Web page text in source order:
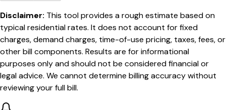
Disclaimer: This tool provides a rough estimate based on
typical residential rates. It does not account for fixed
charges, demand charges, time-of-use pricing, taxes, fees, or
other bill components. Results are for informational
purposes only and should not be considered financial or
legal advice. We cannot determine billing accuracy without
reviewing your full bill.